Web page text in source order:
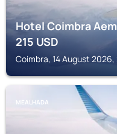
Hotel Coimbra
215USD
Coimbra, 14 August
MEALHADA